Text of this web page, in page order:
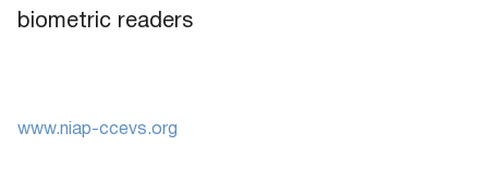
biometric readers
www.niap-ccevs.org